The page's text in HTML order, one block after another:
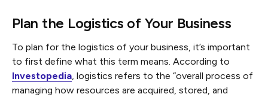
Plan the Logistics of Your Business
To plan for the logistics of your business, it’s important
to first define what this term means. According to
Investopedia, logistics refers to the “overall process of
managing how resources are acquired, stored, and